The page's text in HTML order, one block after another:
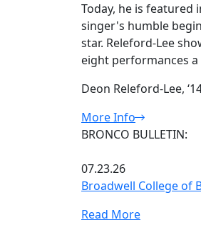
Today, he is featured
singer's humble
star. Releford-Lee
eight performances
Deon Releford-Lee,
More Info
BRONCO BULLETIN:
07.23.26
Broadwell College of
Read More